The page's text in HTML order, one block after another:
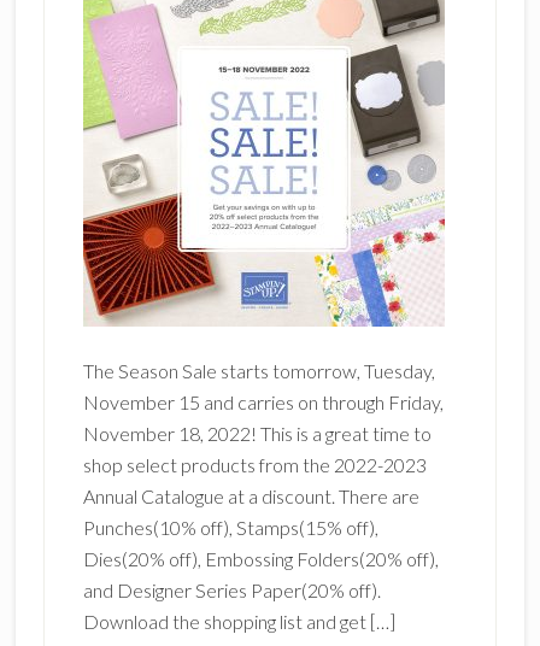
The Season Sale starts tomorrow, Tuesday,
November 15 and carries on through Friday,
November 18, 2022! This is a great time to
shop select products from the 2022-2023
Annual Catalogue at a discount. There are
Punches(10% off), Stamps(15% off),
Dies(20% off), Embossing Folders(20% off),
and Designer Series Paper(20% off).
Download the shopping list and get […]